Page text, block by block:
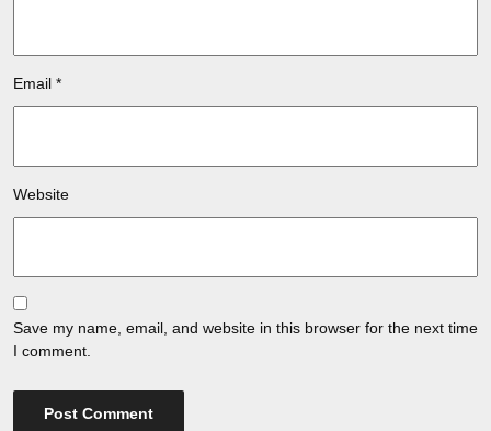
Email *
Website
Save my name, email, and website in this browser for the next time
I comment.